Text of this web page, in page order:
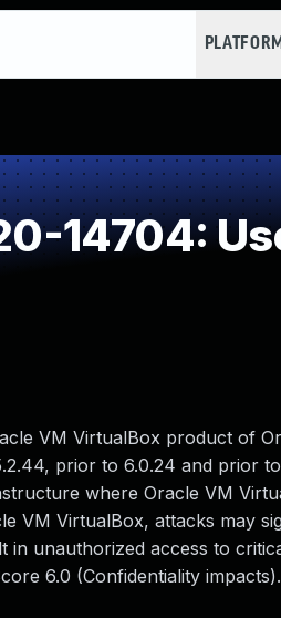
PLATFORM
14704:
VM VirtualBox product of
prior to 6.0.24 and prior
where Oracle VM
VM VirtualBox, attacks may
in unauthorized access to
6.0 (Confidentiality